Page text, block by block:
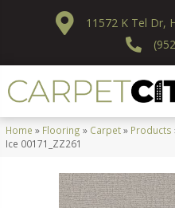
11572 K Tel Dr,
Home » Flooring » Carpet» Products
Ice 00171_ZZ261